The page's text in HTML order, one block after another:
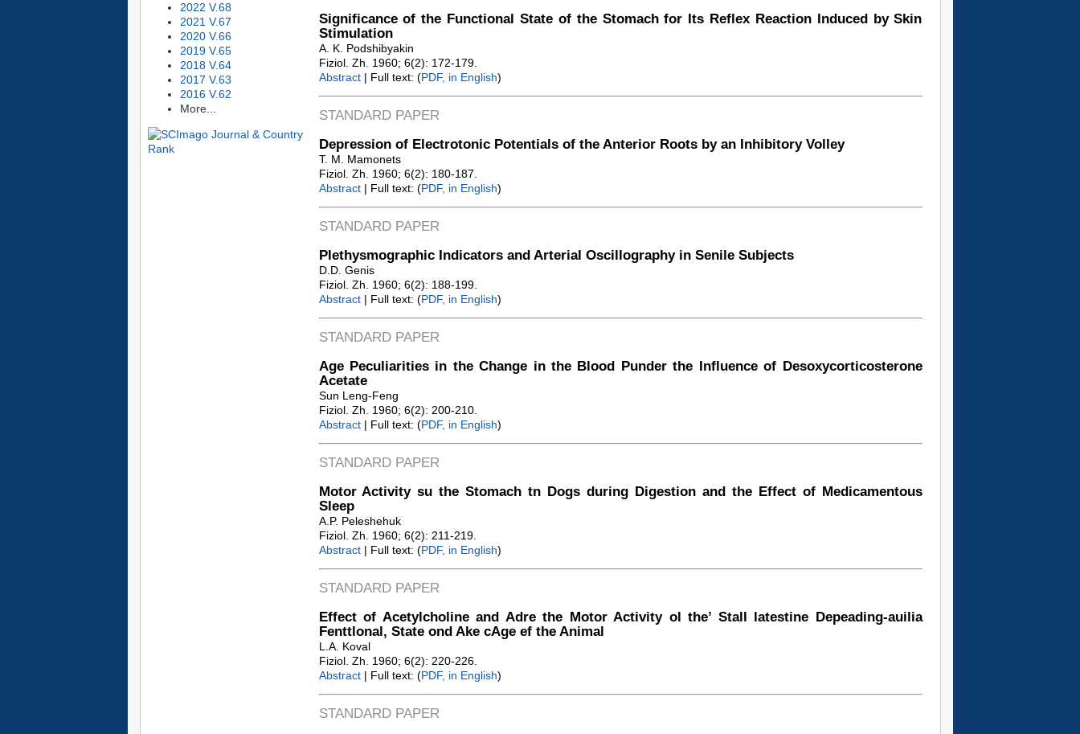
2022 V.68
2021 V.67
2020 V.66
2019 V.65
2018 V.64
2017 V.63
2016 V.62
More...
Significance of the Functional State of the Stomach for Its Reflex Reaction Induced by Skin
Stimulation
A. K. Podshibyakin
Fiziol. Zh. 1960; 6(2): 172-179.
Abstract| Full text: (PDF, in English)
STANDARD PAPER
Depression of Electrotonic Potentials of the Anterior Roots by an Inhibitory Volley
T. M. Mamonets
Fiziol. Zh. 1960; 6(2): 180-187.
Abstract| Full text: (PDF, in English)
STANDARD PAPER
Plethysmographic Indicators and Arterial Oscillography in Senile Subjects
D.D. Genis
Fiziol. Zh. 1960; 6(2): 188-199.
Abstract| Full text: (PDF, in English)
STANDARD PAPER
Age Peculiarities in the Change in the Blood Punder the Influence of Desoxycorticosterone
Acetate
Sun Leng-Feng
Fiziol. Zh. 1960; 6(2): 200-210.
Abstract| Full text: (PDF, in English)
STANDARD PAPER
Motor Activity su the Stomach tn Dogs during Digestion and the Effect of Medicamentous
Sleep
A.P. Peleshehuk
Fiziol. Zh. 1960; 6(2): 211-219.
Abstract| Full text: (PDF, in English)
STANDARD PAPER
Effect of Acetylcholine and Adre the Motor Activity ol the’ Stall latestine Depeading-auilia
Fenttlonal, State ond Ake cAge ef the Animal
L.A. Koval
Fiziol. Zh. 1960; 6(2): 220-226.
Abstract| Full text: (PDF, in English)
STANDARD PAPER